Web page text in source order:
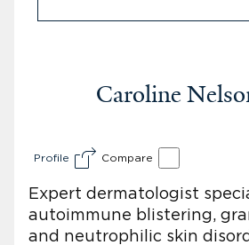
Caroline
Profile Compare
Expert dermatologist
autoimmune blistering,
and neutrophilic skin